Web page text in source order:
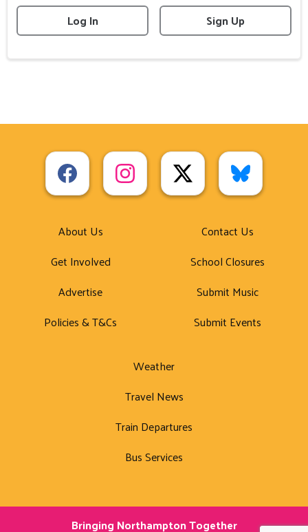
Log In
Sign Up
About Us
Get Involved
Advertise
Policies & T&Cs
Contact Us
School Closures
Submit Music
Submit Events
Weather
Travel News
Train Departures
Bus Services
Bringing Northampton Together